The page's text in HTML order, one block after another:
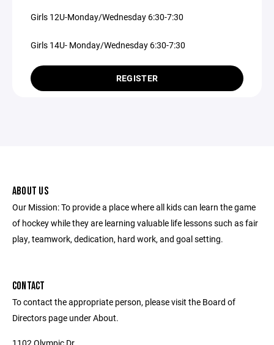
Girls 12U-Monday/Wednesday 6:30-7:30
Girls 14U- Monday/Wednesday 6:30-7:30
REGISTER
ABOUT US
Our Mission: To provide a place where all kids can learn the game
of hockey while they are learning valuable life lessons such as fair
play, teamwork, dedication, hard work, and goal setting.
CONTACT
To contact the appropriate person, please visit the Board of
Directors page under About.
1102 Olympic Dr.